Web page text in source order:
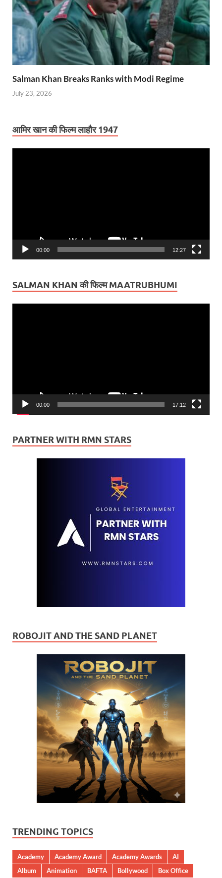
Salman Khan Breaks Ranks with Modi Regime
July 23, 2026
आमिर खान की फिल्म लाहौर 1947
00:00 12:27
SALMAN KHAN की फिल्म MAATRUBHUMI
00:00 17:12
PARTNER WITH RMN STARS
ROBOJIT AND THE SAND PLANET
TRENDING TOPICS
Academy Academy Award Academy Awards
AI
Album
Animation BAFTA Bollywood
Box Office